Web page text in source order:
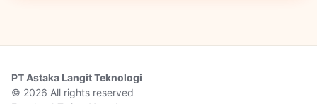
PT Astaka Langit Teknologi
© 2026 All rights reserved